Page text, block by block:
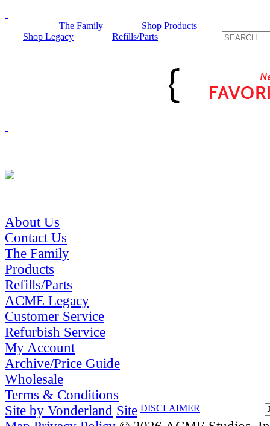
The Family
Shop Products
Shop Legacy
Refills/Parts
About Us
Contact Us
The Family
Products
Refills/Parts
ACME Legacy
Customer Service
Refurbish Service
My Account
Archive/Price Guide
Wholesale
Terms & Conditions
DISCLAIMER
Site by Vonderland Site